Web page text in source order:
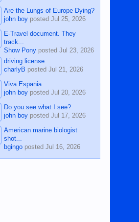
Are the Lungs of Europe Dying?
john boy postedJul 25, 2026
E-Travel document. They
track...
Show Pony postedJul 23, 2026
driving license
charlyB postedJul 21, 2026
Viva Espania
john boy postedJul 20, 2026
Do you see what I see?
john boy postedJul 17, 2026
American marine biologist
shot...
bgingo postedJul 16, 2026